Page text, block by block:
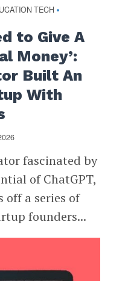
TECH •
to Give A
Money’:
Built An
With
fascinated by
of ChatGPT,
off a series of
founders...